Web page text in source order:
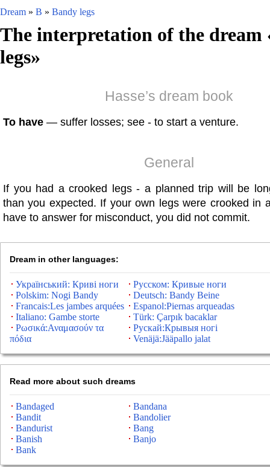
Dream » B » Bandy legs
The interpretation of the dream
legs»
Hasse’s dream book
To have — suffer losses; see - to start a venture.
General
If you had a crooked legs - a planned trip will be
than you expected. If your own legs were crooked in
have to answer for misconduct, you did not commit.
Dream in other languages:
Український: Криві ноги
Русском: Кривые ноги
Polskim: Nogi Bandy
Deutsch: Bandy Beine
Francais:Les jambes arquées
Espanol:Piernas arqueadas
Italiano: Gambe storte
Türk: Çarpık bacaklar
Ρωσικά:Αναμασούν τα
πόδια
Рускай:Крывыя ногі
Venäjä:Jääpallo jalat
Read more about such dreams
Bandaged
Bandana
Bandit
Bandolier
Bandurist
Bang
Banish
Banjo
Bank